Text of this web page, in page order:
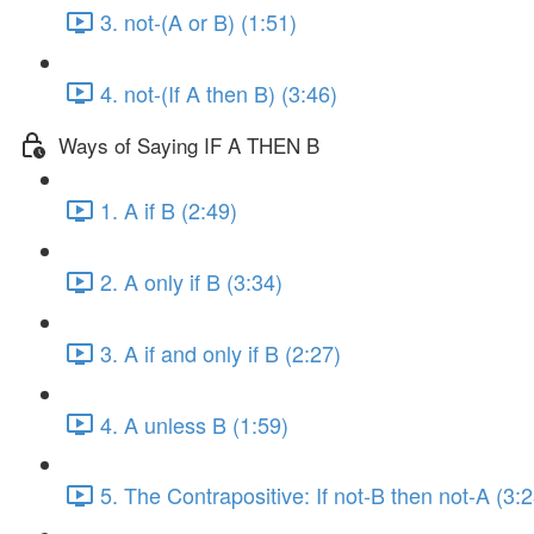
3. not-(A or B) (1:51)
4. not-(If A then B) (3:46)
Ways of Saying IF A THEN B
1. A if B (2:49)
2. A only if B (3:34)
3. A if and only if B (2:27)
4. A unless B (1:59)
5. The Contrapositive: If not-B then not-A